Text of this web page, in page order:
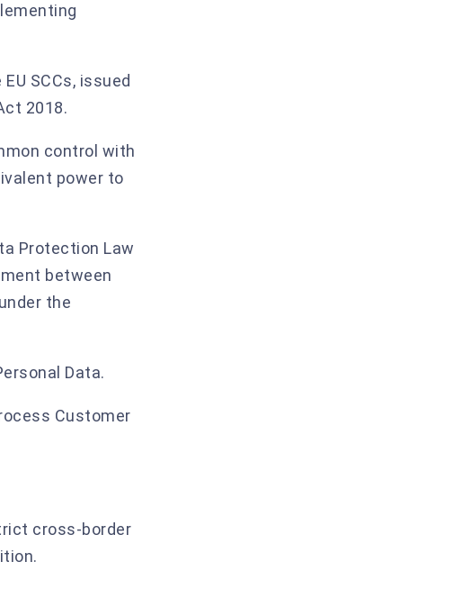
SCCs, issued
2018.
control with
power to
Protection Law
between
the
Data.
Customer
cross-border